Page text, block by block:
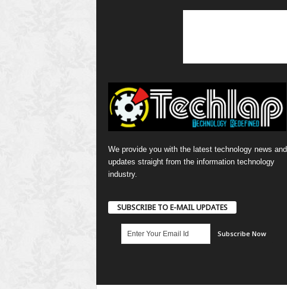
We provide you with the latest technology news and
updates straight from the information technology
industry.
SUBSCRIBE TO E-MAIL UPDATES